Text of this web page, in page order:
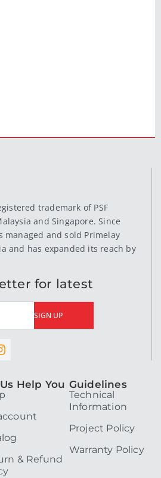
trademark of PSF
and Singapore. Since
managed and sold Primelay
and has expanded its reach by
for latest
SIGN UP
t
a
Help You
& Refund
Guidelines
Technical
Information
Project Policy
Warranty Policy